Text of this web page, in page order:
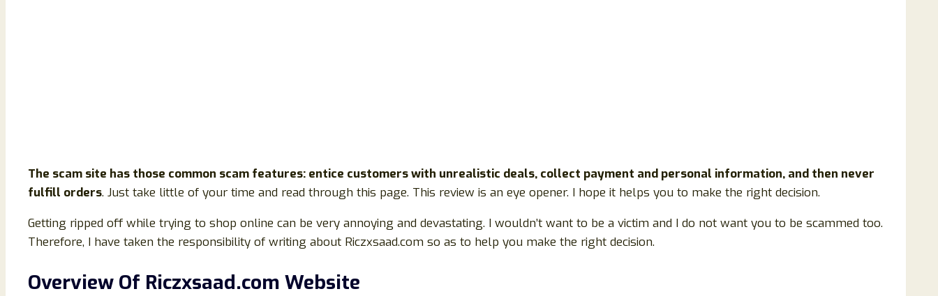
The scam site has those common scam features: entice customers with unrealistic deals, collect payment and personal information, and then never
fulfill orders. Just take little of your time and read through this page. This review is an eye opener. I hope it helps you to make the right decision.
Getting ripped off while trying to shop online can be very annoying and devastating. I wouldn’t want to be a victim and I do not want you to be scammed too.
Therefore, I have taken the responsibility of writing about Riczxsaad.com so as to help you make the right decision.
Overview Of Riczxsaad.com Website